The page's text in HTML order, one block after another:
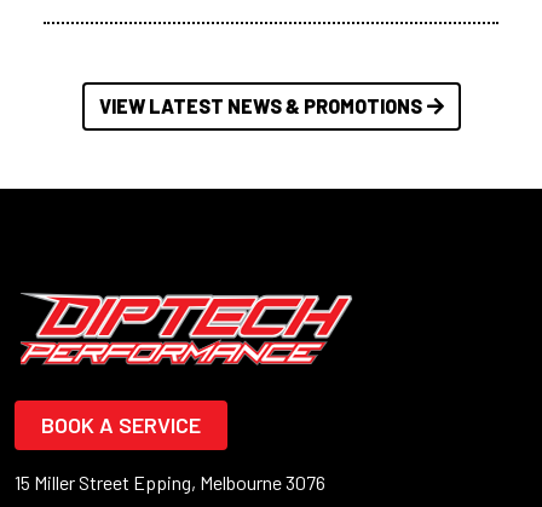
VIEW LATEST NEWS & PROMOTIONS
BOOK A SERVICE
15 Miller Street Epping, Melbourne 3076